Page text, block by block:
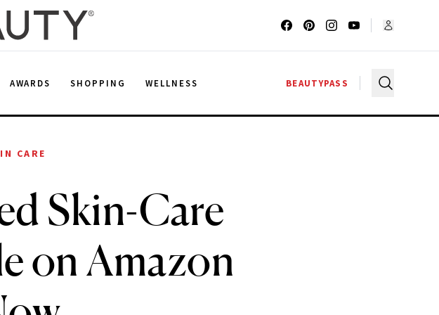
AWARDS SHOPPING WELLNESS BEAUTYPASS
CARE
Skin-Care
on Amazon